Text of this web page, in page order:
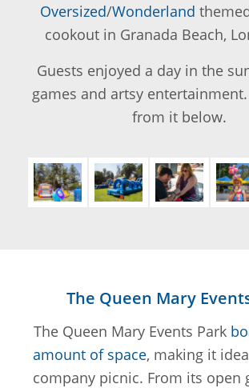
Oversized/Wonderland
cookout in Granada Beach,
Guests enjoyed a day in the
games and artsy
from it below.
The Queen Mary
The Queen Mary Events Park
amount of space, making it
company picnic. From its open